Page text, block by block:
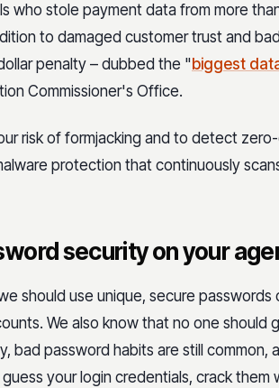
who stole payment data from more
to damaged customer trust and
penalty – dubbed the "biggest
Commissioner's Office.
risk of formjacking and to detect
protection that continuously
security on your
should use unique, secure
We also know that no one
bad password habits are still common,
guess your login credentials, crack